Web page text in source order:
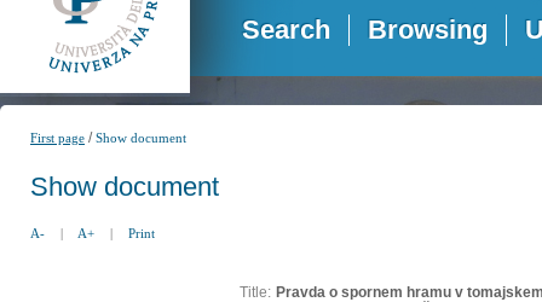
Search Browsing
First page /Show document
Show document
A- | A+ | Print
Title: Pravda o spornem hramu v